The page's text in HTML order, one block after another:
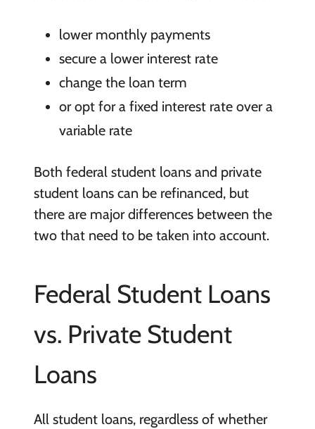
lower monthly payments
secure a lower interest rate
change the loan term
or opt for a fixed interest rate over a
variable rate
Both federal student loans and private
student loans can be refinanced, but
there are major differences between the
two that need to be taken into account.
Federal Student Loans
vs. Private Student
Loans
All student loans, regardless of whether